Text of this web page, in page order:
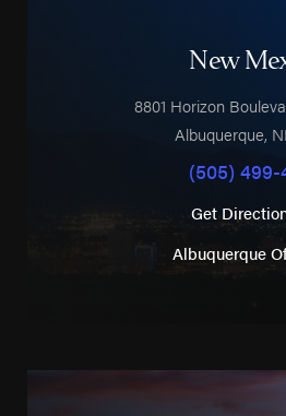
New
8801 Horizon
Albuquerque,
(505) 499-
Get
Albuquerque